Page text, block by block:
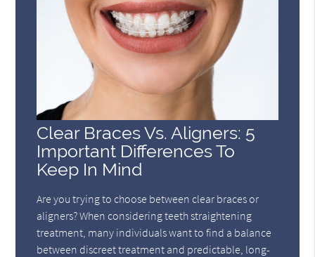
Clear Braces Vs. Aligners: 5
Important Differences To
Keep In Mind
Are you trying to choose between clear braces or
aligners? When considering teeth straightening
treatment, many individuals want to find a balance
between discreet treatment and predictable, long-